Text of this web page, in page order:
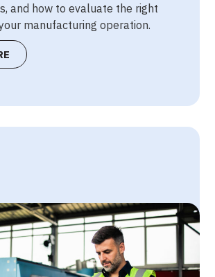
and how to evaluate the right
manufacturing operation.